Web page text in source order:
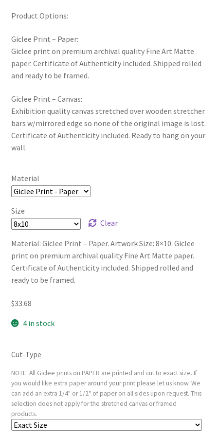
Product Options:
Giclee Print – Paper:
Giclee print on premium archival quality Fine Art Matte
paper. Certificate of Authenticity included. Shipped rolled
and ready to be framed.
Giclee Print – Canvas:
Exhibition quality canvas stretched over wooden stretcher
bars w/mirrored edge so none of the original image is lost.
Certificate of Authenticity included. Ready to hang on your
wall.
Material
Size
Clear
Material: Giclee Print – Paper. Artwork Size: 8×10. Giclee
print on premium archival quality Fine Art Matte paper.
Certificate of Authenticity included. Shipped rolled and
ready to be framed.
$33.68
4 in stock
Cut-Type
NOTE: All Giclee prints on PAPER are printed and cut to exact size. If
you would like extra paper around your print please let us know. We
can add an extra 1/4" or 1/2" of paper on all sides upon request. This
selection does not apply for the stretched canvas or framed
products.